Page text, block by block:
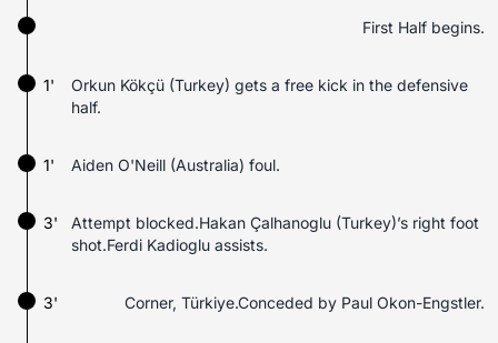
First Half begins.
1'
Orkun Kökçü (Turkey) gets a free kick in the defensive
half.
Aiden O'Neill (Australia) foul.
1'
3'
Attempt blocked.Hakan Çalhanoglu (Turkey)’s right foot
shot.Ferdi Kadioglu assists.
3' Corner, Türkiye.Conceded by Paul Okon-Engstler.